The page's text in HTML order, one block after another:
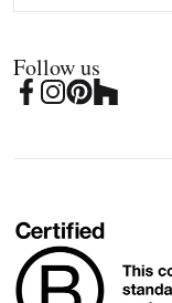
Follow us